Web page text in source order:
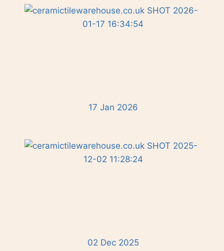
17 Jan 2026
02 Dec 2025